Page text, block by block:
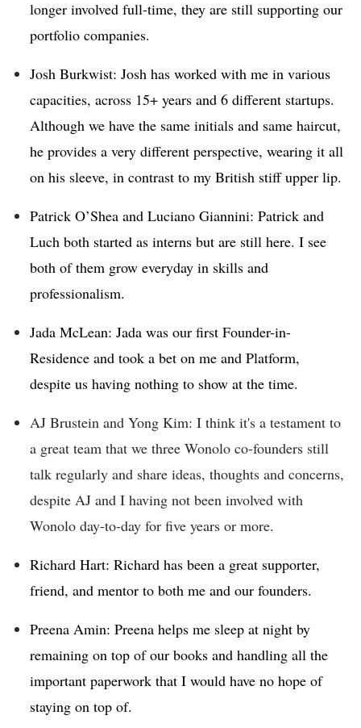
longer involved full-time, they are still supporting our
portfolio companies.
Josh Burkwist: Josh has worked with me in various
capacities, across 15+ years and 6 different startups.
Although we have the same initials and same haircut,
he provides a very different perspective, wearing it all
on his sleeve, in contrast to my British stiff upper lip.
Patrick O’Shea and Luciano Giannini: Patrick and
Luch both started as interns but are still here. I see
both of them grow everyday in skills and
professionalism.
Jada McLean: Jada was our first Founder-in-
Residence and took a bet on me and Platform,
despite us having nothing to show at the time.
AJ Brustein and Yong Kim: I think it's a testament to
a great team that we three Wonolo co-founders still
talk regularly and share ideas, thoughts and concerns,
despite AJ and I having not been involved with
Wonolo day-to-day for five years or more.
Richard Hart: Richard has been a great supporter,
friend, and mentor to both me and our founders.
Preena Amin: Preena helps me sleep at night by
remaining on top of our books and handling all the
important paperwork that I would have no hope of
staying on top of.